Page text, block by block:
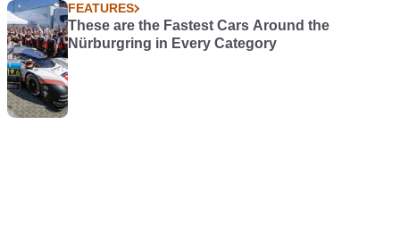
FEATURES
These are the Fastest Cars Around the
Nürburgring in Every Category